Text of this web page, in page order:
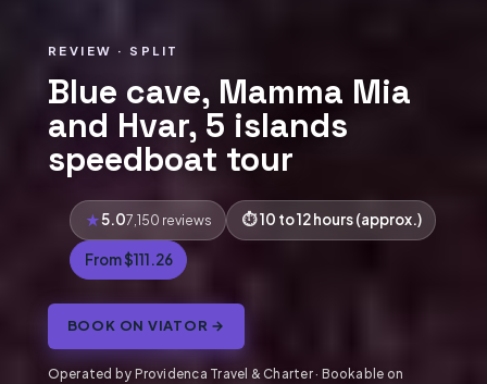
REVIEW · SPLIT
Blue cave, Mamma Mia
and Hvar, 5 islands
speedboat tour
5.07,150 reviews 10 to 12 hours (approx.)
From $111.26
BOOK ON VIATOR →
Operated by Providenca Travel & Charter · Bookable on